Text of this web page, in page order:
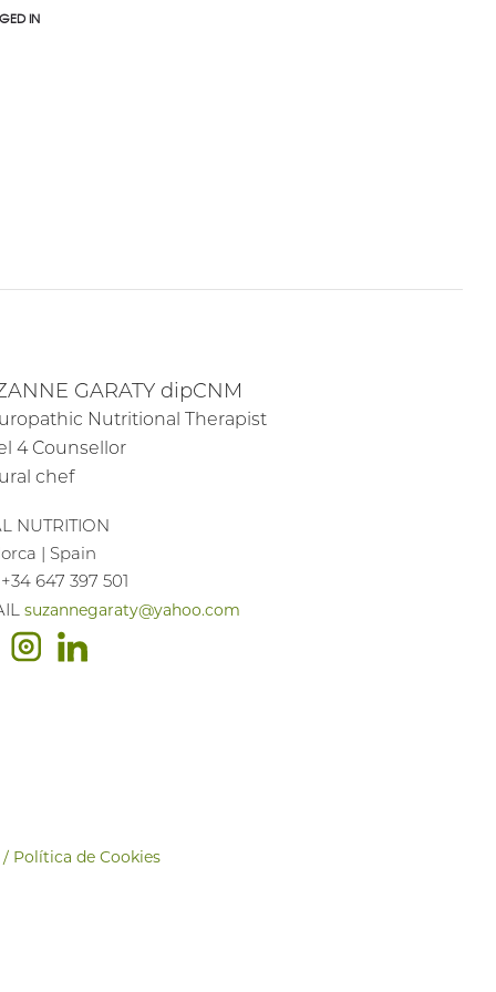
IN
GARATY dipCNM
Nutritional Therapist
4 Counsellor
chef
NUTRITION
| Spain
+34 647 397 501
suzannegaraty@yahoo.com
Política de Cookies